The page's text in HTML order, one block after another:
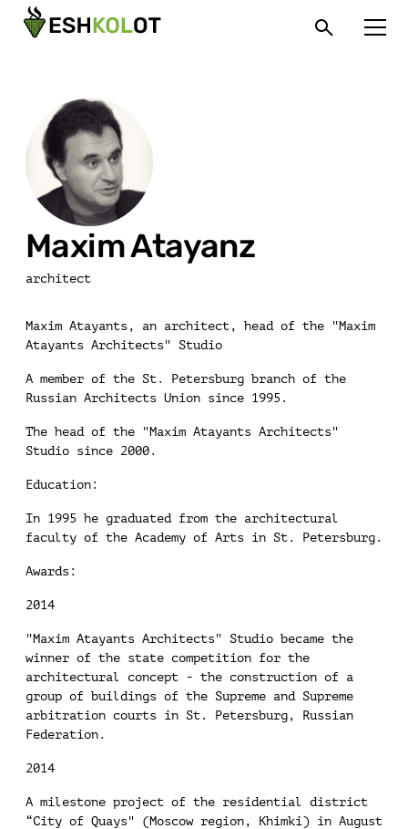
Maxim Atayanz
architect
Maxim Atayants, an architect, head of the "Maxim
Atayants Architects" Studio
A member of the St. Petersburg branch of the
Russian Architects Union since 1995.
The head of the "Maxim Atayants Architects"
Studio since 2000.
Education:
In 1995 he graduated from the architectural
faculty of the Academy of Arts in St. Petersburg.
Awards:
2014
"Maxim Atayants Architects" Studio became the
winner of the state competition for the
architectural concept - the construction of a
group of buildings of the Supreme and Supreme
arbitration courts in St. Petersburg, Russian
Federation.
2014
A milestone project of the residential district
“City of Quays" (Moscow region, Khimki) in August